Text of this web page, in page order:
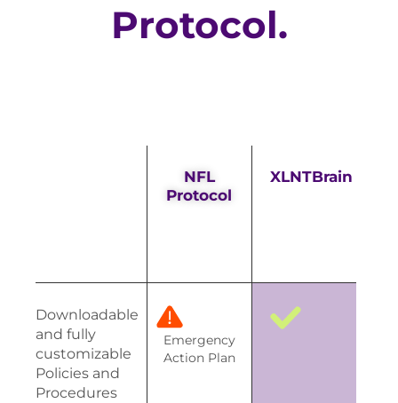
Protocol.
NFL
Protocol
XLNTBrain
Downloadable
and fully
customizable
Policies and
Procedures
Emergency
Action Plan